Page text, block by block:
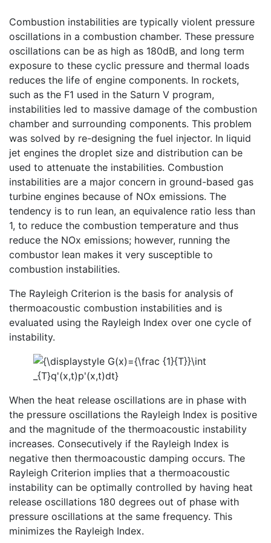
Combustion instabilities are typically violent pressure
oscillations in a combustion chamber. These pressure
oscillations can be as high as 180dB, and long term
exposure to these cyclic pressure and thermal loads
reduces the life of engine components. In rockets,
such as the F1 used in the Saturn V program,
instabilities led to massive damage of the combustion
chamber and surrounding components. This problem
was solved by re-designing the fuel injector. In liquid
jet engines the droplet size and distribution can be
used to attenuate the instabilities. Combustion
instabilities are a major concern in ground-based gas
turbine engines because of NOx emissions. The
tendency is to run lean, an equivalence ratio less than
1, to reduce the combustion temperature and thus
reduce the NOx emissions; however, running the
combustor lean makes it very susceptible to
combustion instabilities.
The Rayleigh Criterion is the basis for analysis of
thermoacoustic combustion instabilities and is
evaluated using the Rayleigh Index over one cycle of
instability.
When the heat release oscillations are in phase with
the pressure oscillations the Rayleigh Index is positive
and the magnitude of the thermoacoustic instability
increases. Consecutively if the Rayleigh Index is
negative then thermoacoustic damping occurs. The
Rayleigh Criterion implies that a thermoacoustic
instability can be optimally controlled by having heat
release oscillations 180 degrees out of phase with
pressure oscillations at the same frequency. This
minimizes the Rayleigh Index.